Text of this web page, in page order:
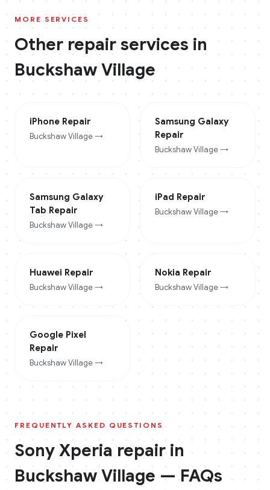
MORE SERVICES
Other repair services in
Buckshaw Village
iPhone Repair
Buckshaw Village→
Samsung Galaxy
Repair
Buckshaw Village→
Samsung Galaxy
Tab Repair
Buckshaw Village→
iPad Repair
Buckshaw Village→
Huawei Repair
Buckshaw Village→
Nokia Repair
Buckshaw Village→
Google Pixel
Repair
Buckshaw Village→
FREQUENTLY ASKED QUESTIONS
Sony Xperiarepair in
Buckshaw Village — FAQs